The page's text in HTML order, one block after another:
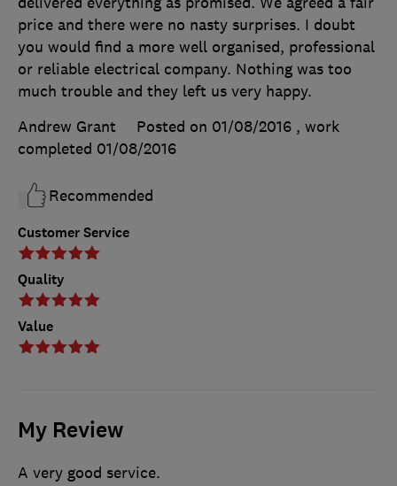
Customer Service
Quality
Value
price and there were no nasty surprises. I doubt
you would find a more well organised, professional
or reliable electrical company. Nothing was too
much trouble and they left us very happy.
Andrew Grant
Posted on 01/08/2016 , work
completed 01/08/2016
Recommended
My Review
A very good service.